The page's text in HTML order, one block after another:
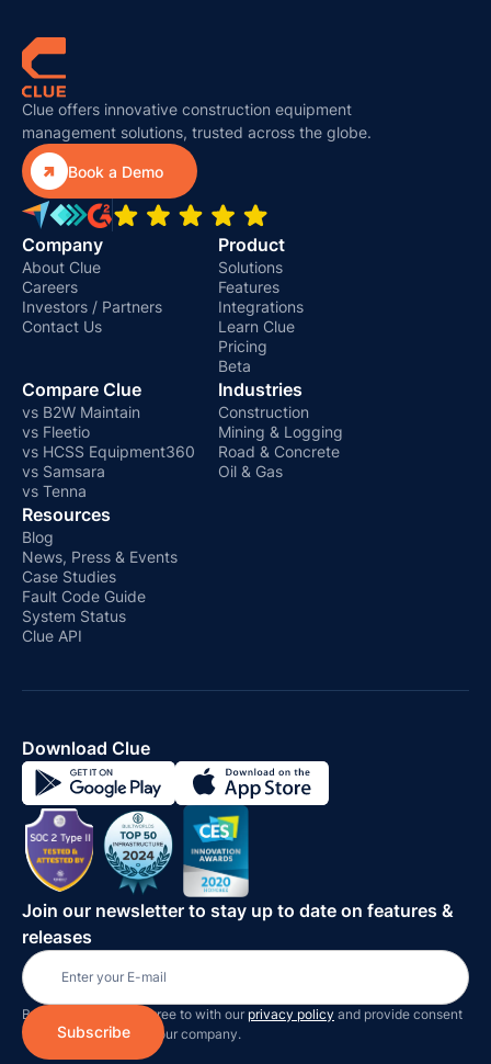
Clue offers innovative construction equipment
management solutions, trusted across the globe.
Book a Demo
Company
About Clue
Careers
Investors / Partners
Contact Us
Product
Solutions
Features
Integrations
Learn Clue
Pricing
Beta
Compare Clue
vs B2W Maintain
vs Fleetio
vs HCSS Equipment360
vs Samsara
vs Tenna
Industries
Construction
Mining & Logging
Road & Concrete
Oil & Gas
Resources
Blog
News, Press & Events
Case Studies
Fault Code Guide
System Status
Clue API
Download Clue
Join our newsletter to stay up to date on features &
releases
By subscribing you agree to with our privacy policy and provide consent
to receive updates on our company.